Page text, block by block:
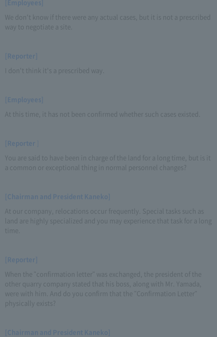
[Employees]
We don't know if there were any actual cases, but it is not a prescribed
way to negotiate a site.
[Reporter]
I don't think it's a prescribed way.
[Employees]
At this time, it has not been confirmed whether such cases existed.
[Reporter
You are said to have been in charge of the land for a long time, but is it
a common or exceptional thing in normal personnel changes?
[Chairman and President Kaneko]
At our company, relocations occur frequently. Special tasks such as
land are highly specialized and you may experience that task for a long
time.
[Reporter]
When the "confirmation letter" was exchanged, the president of the
other quarry company stated that his boss, along with Mr. Yamada,
were with him. And do you confirm that the "Confirmation Letter"
physically exists?
[Chairman and President Kaneko]